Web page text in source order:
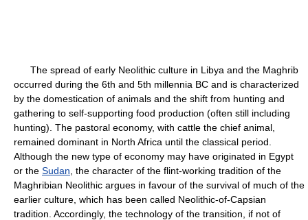
The spread of early Neolithic culture in Libya and the Maghrib
occurred during the 6th and 5th millennia BC and is characterized
by the domestication of animals and the shift from hunting and
gathering to self-supporting food production (often still including
hunting). The pastoral economy, with cattle the chief animal,
remained dominant in North Africa until the classical period.
Although the new type of economy may have originated in Egypt
or the Sudan , the character of the flint-working tradition of the
Maghribian Neolithic argues in favour of the survival of much of the
earlier culture, which has been called Neolithic-of-Capsian
tradition. Accordingly, the technology of the transition, if not of